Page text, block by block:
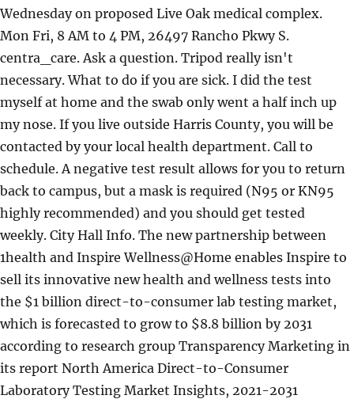
Wednesday on proposed Live Oak medical complex.
Mon Fri, 8 AM to 4 PM, 26497 Rancho Pkwy S.
centra_care. Ask a question. Tripod really isn't
necessary. What to do if you are sick. I did the test
myself at home and the swab only went a half inch up
my nose. If you live outside Harris County, you will be
contacted by your local health department. Call to
schedule. A negative test result allows for you to return
back to campus, but a mask is required (N95 or KN95
highly recommended) and you should get tested
weekly. City Hall Info. The new partnership between
1health and Inspire Wellness@Home enables Inspire to
sell its innovative new health and wellness tests into
the $1 billion direct-to-consumer lab testing market,
which is forecasted to grow to $8.8 billion by 2031
according to research group Transparency Marketing in
its report North America Direct-to-Consumer
Laboratory Testing Market Insights, 2021-2031